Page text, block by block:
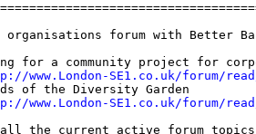
organisations forum with Better
for a community project for
www.London-SE1.co.uk/forum/
of the Diversity Garden
www.London-SE1.co.uk/forum/